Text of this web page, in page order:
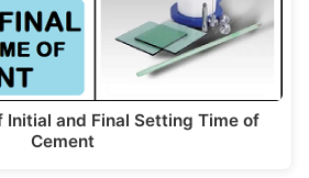
Initial and Final Setting Time of
Cement